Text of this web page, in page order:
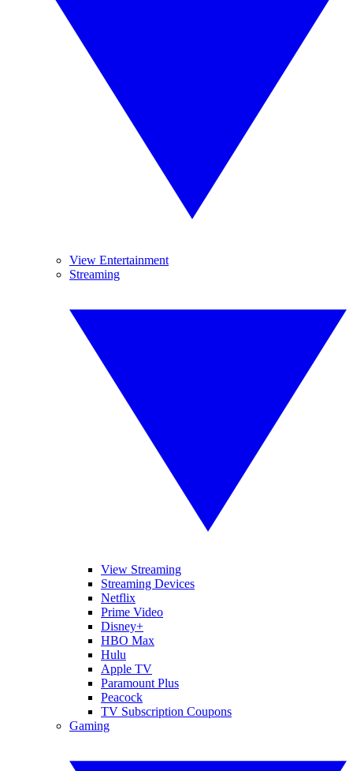
View Entertainment
Streaming
View Streaming
Streaming Devices
Netflix
Prime Video
Disney+
HBO Max
Hulu
Apple TV
Paramount Plus
Peacock
TV Subscription Coupons
Gaming